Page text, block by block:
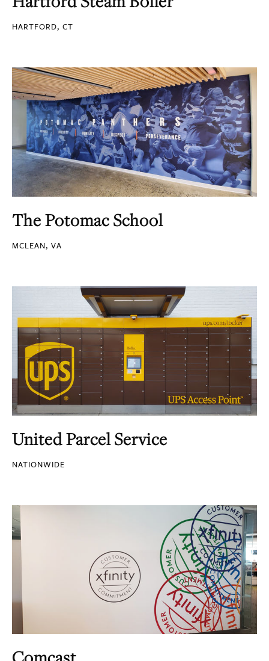
HARTFORD, CT
The Potomac School
MCLEAN, VA
United Parcel Service
NATIONWIDE